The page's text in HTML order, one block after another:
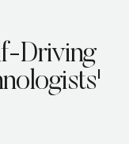
Driving